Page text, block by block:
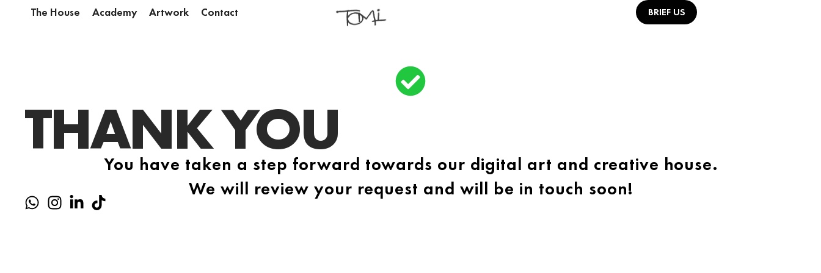
The House Academy Artwork Contact BRIEF US
THANK YOU
You have taken a step forward towards our digital art and creative house.
We will review your request and will be in touch soon!